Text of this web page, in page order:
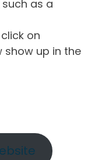
as a
on
show up in the